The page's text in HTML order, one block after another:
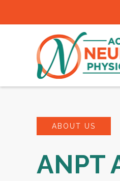
ABOUT US
ANPT